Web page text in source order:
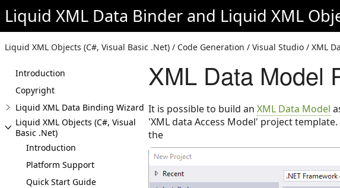
Liquid XML Data Binder and Liquid XML
Liquid XML Objects (C#, Visual Basic .Net) / Code Generation / Visual Studio / XML
Introduction
Copyright
Liquid XML Data Binding Wizard
Liquid XML Objects (C#, Visual
Basic .Net)
Introduction
Platform Support
Quick Start Guide
XML Data Model
It is possible to build an XML Data Model
'XML data Access Model' project
the